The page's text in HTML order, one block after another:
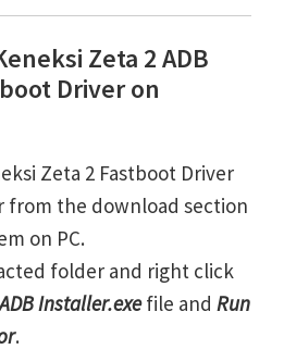
Zeta 2 ADB
Driver on
Zeta 2 Fastboot Driver
from the download section
on PC.
folder and right click
Installer.exefile and Run
.